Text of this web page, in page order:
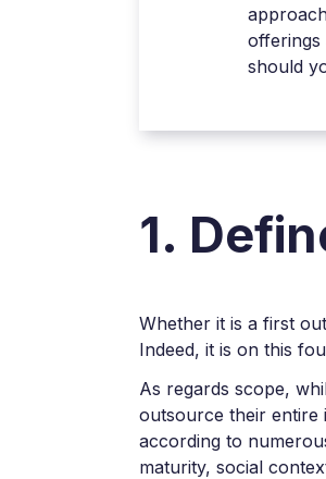
offerings
should
1.
Whether it is a first
Indeed, it is on this
As regards scope,
outsource their entire
according to
maturity, social